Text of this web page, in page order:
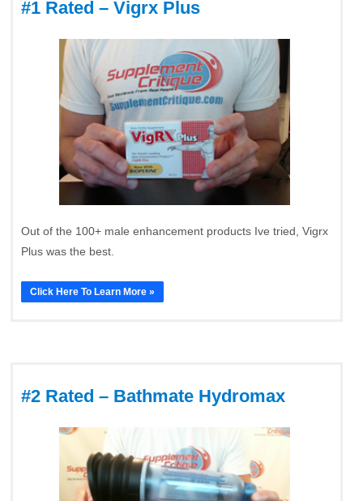
#1 Rated – Vigrx Plus
Out of the 100+ male enhancement products Ive tried, Vigrx
Plus was the best.
Click Here To Learn More »
#2 Rated – Bathmate Hydromax